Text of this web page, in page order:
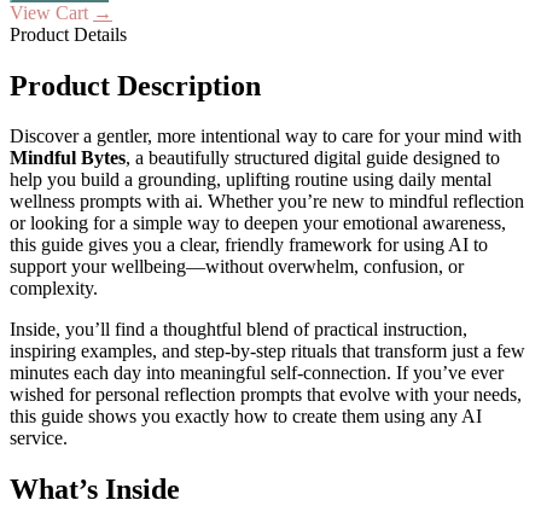
View Cart →
Product Details
Product Description
Discover a gentler, more intentional way to care for your mind with
Mindful Bytes, a beautifully structured digital guide designed to
help you build a grounding, uplifting routine using daily mental
wellness prompts with ai. Whether you’re new to mindful reflection
or looking for a simple way to deepen your emotional awareness,
this guide gives you a clear, friendly framework for using AI to
support your wellbeing—without overwhelm, confusion, or
complexity.
Inside, you’ll find a thoughtful blend of practical instruction,
inspiring examples, and step-by-step rituals that transform just a few
minutes each day into meaningful self-connection. If you’ve ever
wished for personal reflection prompts that evolve with your needs,
this guide shows you exactly how to create them using any AI
service.
What’s Inside